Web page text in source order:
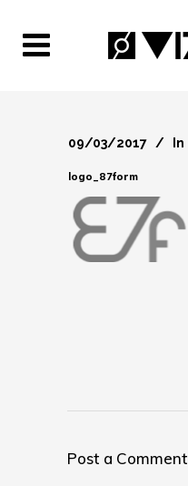
09/03/2017 In
logo_87form
Post a Comment